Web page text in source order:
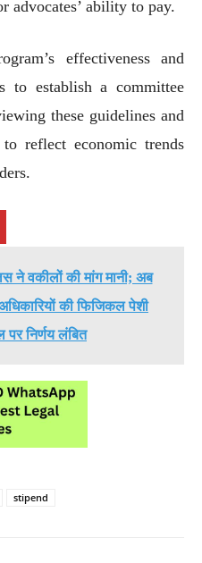
advocates’ ability to pay.
effectiveness and
to establish a committee
these guidelines and
reflect economic trends
ने वकीलों की मांग मानी; अब
की फिजिकल पेशी
पर निर्णय लंबित
stipend